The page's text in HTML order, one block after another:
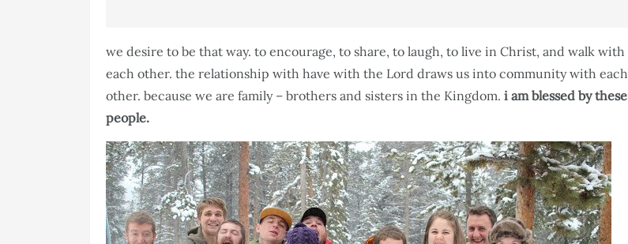
we desire to be that way. to encourage, to share, to laugh, to live in Christ, and walk with
each other. the relationship with have with the Lord draws us into community with each
other. because we are family – brothers and sisters in the Kingdom. i am blessed by these
people.